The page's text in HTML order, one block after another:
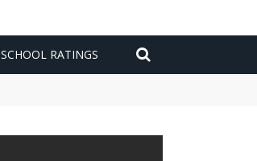
SCHOOL RATINGS